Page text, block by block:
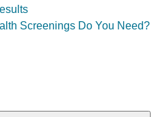
Screenings Do You Need?